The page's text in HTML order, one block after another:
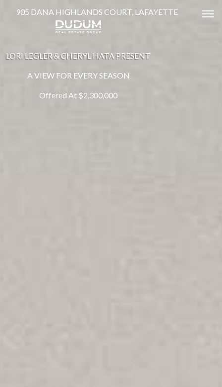
905 DANA HIGHLANDS COURT, LAFAYETTE
LORI LEGLER & CHERYL HATA PRESENT
A VIEW FOR EVERY SEASON
Offered At $2,300,000